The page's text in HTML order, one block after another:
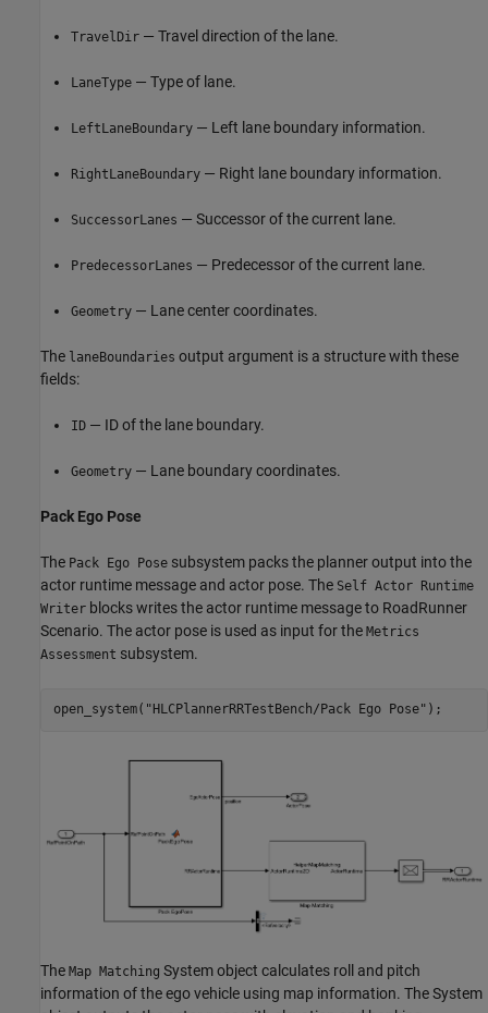
TravelDir — Travel direction of the lane.
LaneType — Type of lane.
LeftLaneBoundary — Left lane boundary information.
RightLaneBoundary — Right lane boundary information.
SuccessorLanes — Successor of the current lane.
PredecessorLanes — Predecessor of the current lane.
Geometry — Lane center coordinates.
The laneBoundaries output argument is a structure with these
fields:
ID — ID of the lane boundary.
Geometry — Lane boundary coordinates.
Pack Ego Pose
The Pack Ego Pose subsystem packs the planner output into the
actor runtime message and actor pose. The Self Actor Runtime
Writer blocks writes the actor runtime message to RoadRunner
Scenario. The actor pose is used as input for the Metrics
Assessment subsystem.
open_system( "HLCPlannerRRTestBench/Pack Ego Pose"
The Map Matching System object calculates roll and pitch
information of the ego vehicle using map information. The System